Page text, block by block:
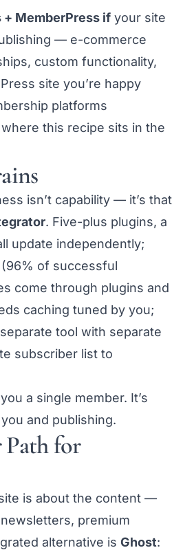
+ MemberPress if your site
— e-commerce
custom functionality,
site you’re happy
platforms
this recipe sits in the
isn’t capability — it’s that
. Five-plus plugins, a
update independently;
of successful
come through plugins and
caching tuned by you;
tool with separate
subscriber list to
a single member. It’s
and publishing.
for
is about the content —
premium
alternative is Ghost: